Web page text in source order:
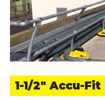
1-1/2" Accu-